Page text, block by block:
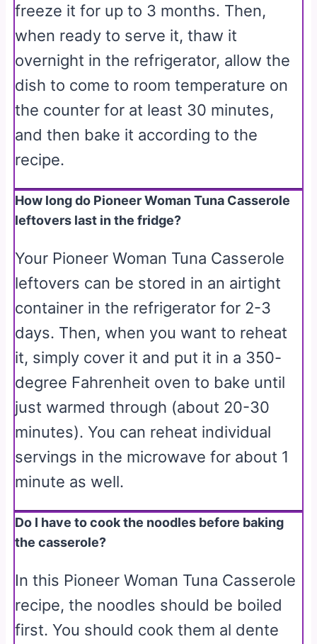
freeze it for up to 3 months. Then,
when ready to serve it, thaw it
overnight in the refrigerator, allow the
dish to come to room temperature on
the counter for at least 30 minutes,
and then bake it according to the
recipe.
How long do Pioneer Woman Tuna Casserole
leftovers last in the fridge?
Your Pioneer Woman Tuna Casserole
leftovers can be stored in an airtight
container in the refrigerator for 2-3
days. Then, when you want to reheat
it, simply cover it and put it in a 350-
degree Fahrenheit oven to bake until
just warmed through (about 20-30
minutes). You can reheat individual
servings in the microwave for about 1
minute as well.
Do I have to cook the noodles before baking
the casserole?
In this Pioneer Woman Tuna Casserole
recipe, the noodles should be boiled
first. You should cook them al dente